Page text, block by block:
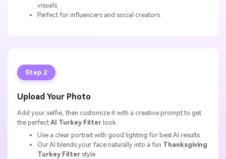
visuals.
Perfect for influencers and social creators.
Step 2
Upload Your Photo
Add your selfie, then customize it with a creative prompt to get
the perfectAI Turkey Filter look.
Use a clear portrait with good lighting for best AI results.
Our AI blends your face naturally into a fun Thanksgiving
Turkey Filter style.